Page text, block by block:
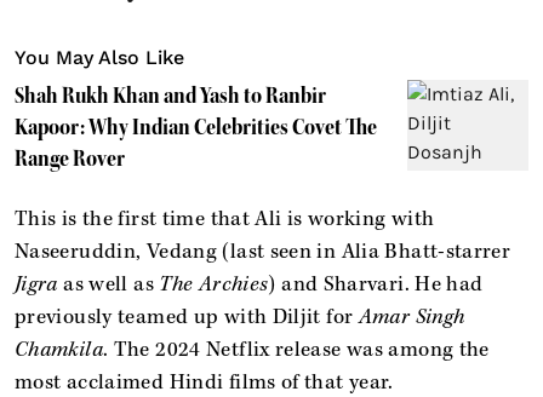
You May Also Like
Shah Rukh Khan and Yash to Ranbir
Kapoor: Why Indian Celebrities Covet The
Range Rover
This is the first time that Ali is working with
Naseeruddin, Vedang (last seen in Alia Bhatt-starrer
Jigraas well as The Archies) and Sharvari. He had
previously teamed up with Diljit forAmar Singh
Chamkila. The 2024 Netflix release was among the
most acclaimed Hindi films of that year.